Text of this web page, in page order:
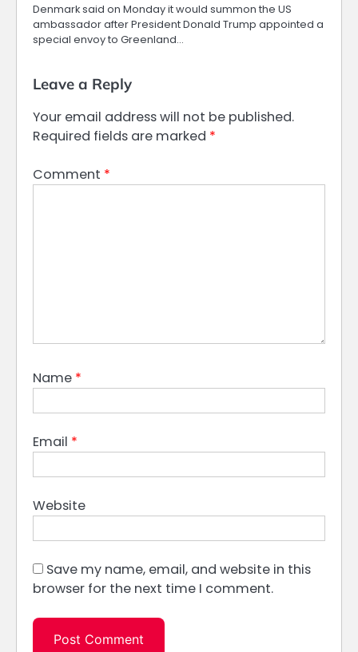
Denmark said on Monday it would summon the US
ambassador after President Donald Trump appointed a
special envoy to Greenland…
Leave a Reply
Your email address will not be published.
Required fields are marked *
Comment *
Name *
Email *
Website
Save my name, email, and website in this
browser for the next time I comment.